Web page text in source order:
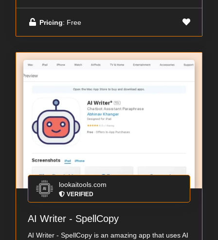
Pricing: Free
lookaitools.com
VERIFIED
AI Writer - SpellCopy
AI Writer - SpellCopy is an amazing app that uses AI